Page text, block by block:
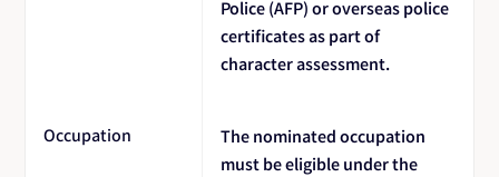
Police (AFP) or overseas police
certificates as part of
character assessment.
Occupation
The nominated occupation
must be eligible under the